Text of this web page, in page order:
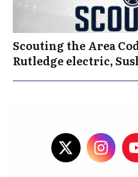
Scouting the Area
Rutledge electric,